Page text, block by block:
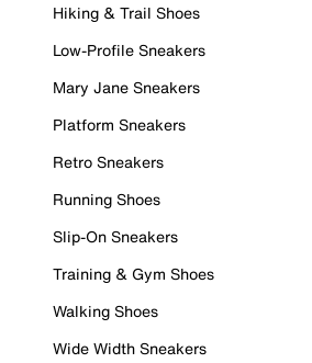
Hiking & Trail Shoes
Low-Profile Sneakers
Mary Jane Sneakers
Platform Sneakers
Retro Sneakers
Running Shoes
Slip-On Sneakers
Training & Gym Shoes
Walking Shoes
Wide Width Sneakers